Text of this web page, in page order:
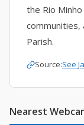
the Rio
communities,
Parish.
Source:See
Nearest